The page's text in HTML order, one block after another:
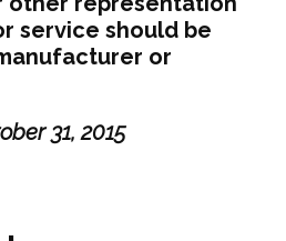
service should be
or
31, 2015